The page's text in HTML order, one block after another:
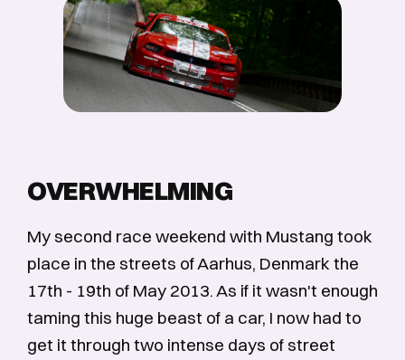
OVERWHELMING
My second race weekend with Mustang took
place in the streets of Aarhus, Denmark the
17th - 19th of May 2013. As if it wasn't enough
taming this huge beast of a car, I now had to
get it through two intense days of street